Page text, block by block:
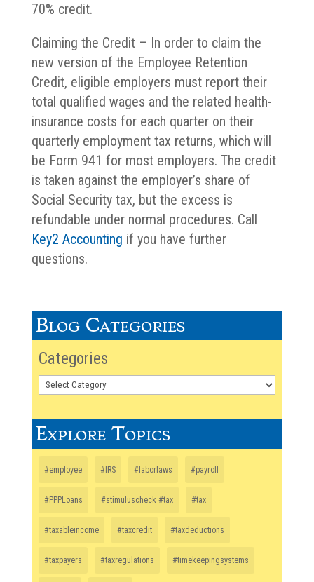
70% credit.
Claiming the Credit – In order to claim the
new version of the Employee Retention
Credit, eligible employers must report their
total qualified wages and the related health-
insurance costs for each quarter on their
quarterly employment tax returns, which will
be Form 941 for most employers. The credit
is taken against the employer’s share of
Social Security tax, but the excess is
refundable under normal procedures. Call
Key2 Accounting if you have further
questions.
Blog Categories
Categories
Explore Topics
#employee #IRS #laborlaws #payroll
#PPPLoans #stimuluscheck #tax #tax
#taxableincome #taxcredit #taxdeductions
#taxpayers #taxregulations #timekeepingsystems